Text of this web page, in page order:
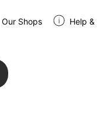
Our Shops Help